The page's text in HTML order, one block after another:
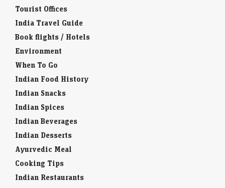
Tourist Offices
India Travel Guide
Book flights / Hotels
Environment
When To Go
Indian Food History
Indian Snacks
Indian Spices
Indian Beverages
Indian Desserts
Ayurvedic Meal
Cooking Tips
Indian Restaurants